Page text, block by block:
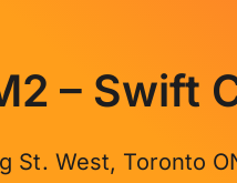
– Swift
St. West, Toronto